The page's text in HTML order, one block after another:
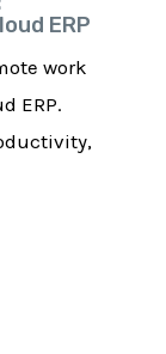
ERP
work
ERP.